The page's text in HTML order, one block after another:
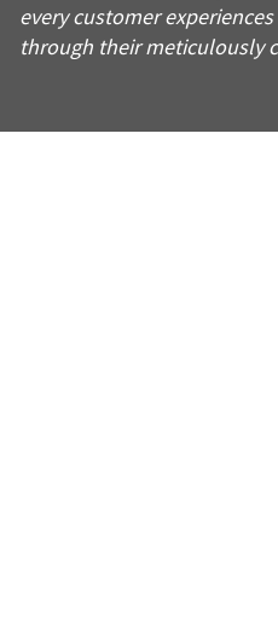
every customer
through their meticulously